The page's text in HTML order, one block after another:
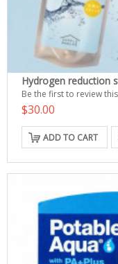
Hydrogen reduction
Be the first to review
$30.00
ADD TO CART